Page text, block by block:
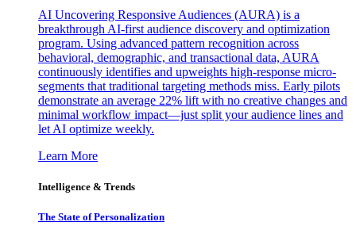
AI Uncovering Responsive Audiences (AURA) is a
breakthrough AI-first audience discovery and optimization
program. Using advanced pattern recognition across
behavioral, demographic, and transactional data, AURA
continuously identifies and upweights high-response micro-
segments that traditional targeting methods miss. Early pilots
demonstrate an average 22% lift with no creative changes and
minimal workflow impact—just split your audience lines and
let AI optimize weekly.
Learn More
Intelligence & Trends
The State of Personalization